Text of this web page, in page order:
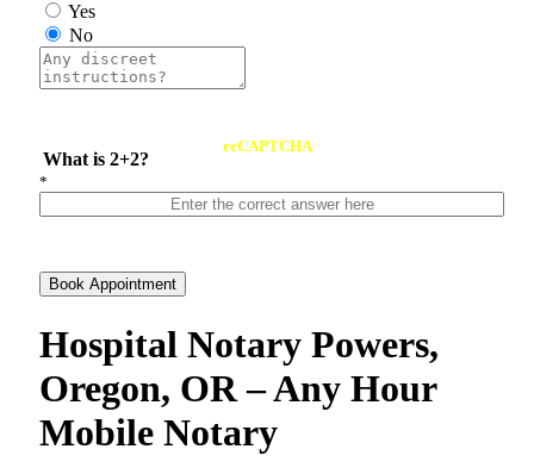
Yes
No
What is 2+2?
reCAPTCHA
*
Book Appointment
Hospital Notary Powers,
Oregon, OR – Any Hour
Mobile Notary